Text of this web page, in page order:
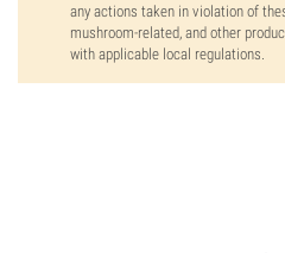
any actions taken in violation of
mushroom-related, and other
with applicable local regulations.